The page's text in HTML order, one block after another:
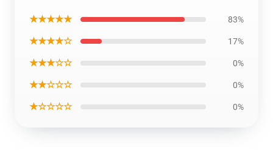
★★★★★ 83%
★★★★☆ 17%
★★★☆☆ 0%
★★☆☆☆ 0%
★☆☆☆☆ 0%